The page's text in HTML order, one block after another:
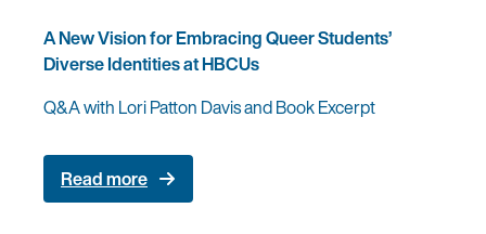
A New Vision for Embracing Queer Students’
Diverse Identities at HBCUs
Q&A with Lori Patton Davis and Book Excerpt
Read more